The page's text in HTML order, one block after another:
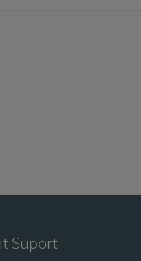
Suport